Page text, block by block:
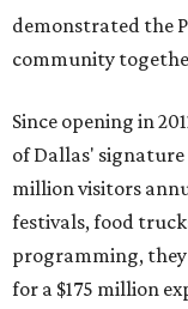
demonstrated the
community
Since opening in
of Dallas'
million visitors
festivals, food
programming, they
for a $175 million